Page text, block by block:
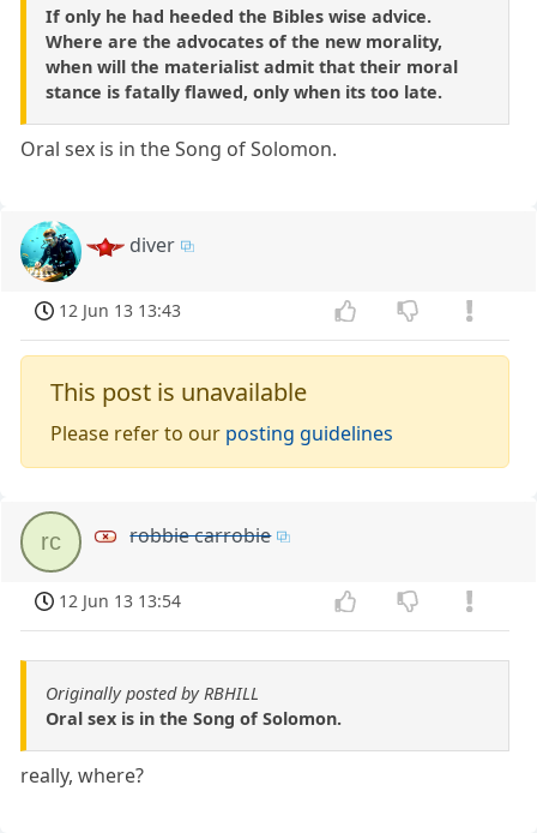
If only he had heeded the Bibles wise advice.
Where are the advocates of the new morality,
when will the materialist admit that their moral
stance is fatally flawed, only when its too late.
Oral sex is in the Song of Solomon.
diver
12 Jun 13 13:43
This post is unavailable
Please refer to our posting guidelines
rc robbie carrobie
12 Jun 13 13:54
Originally posted by RBHILL
Oral sex is in the Song of Solomon.
really, where?